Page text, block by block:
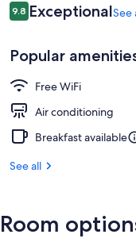
Reviews
9.89.8 out of 10
ExceptionalSee
Popular
Free WiFi
Air conditioning
Breakfast available
See all
Room